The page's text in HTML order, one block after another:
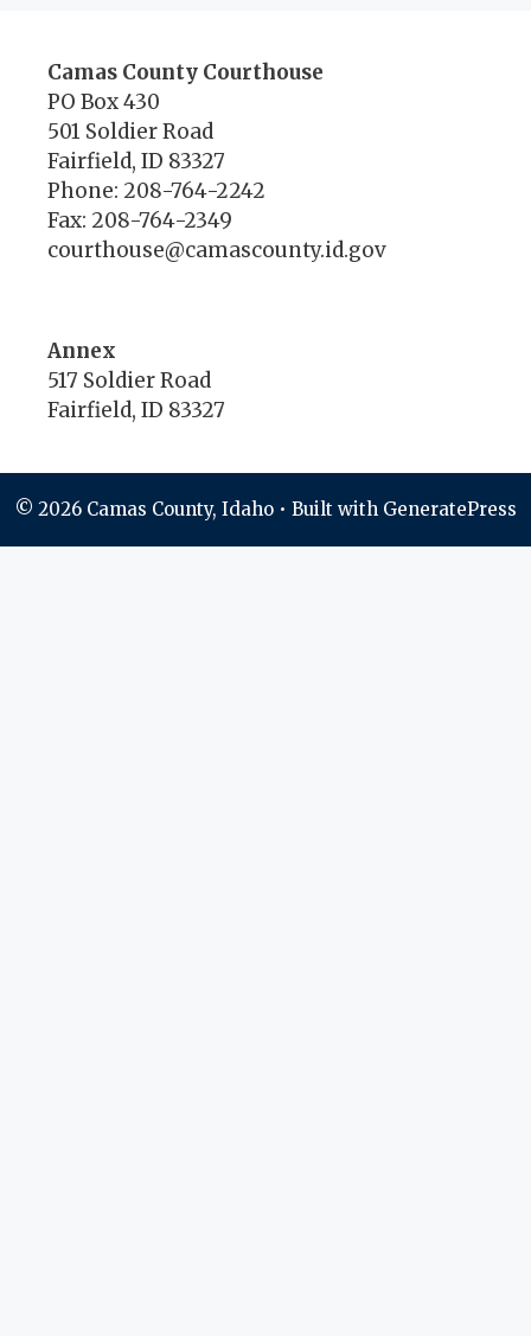
Camas County Courthouse
PO Box 430
501 Soldier Road
Fairfield, ID 83327
Phone: 208-764-2242
Fax: 208-764-2349
courthouse@camascounty.id.gov
Annex
517 Soldier Road
Fairfield, ID 83327
© 2026 Camas County, Idaho• Built with GeneratePress